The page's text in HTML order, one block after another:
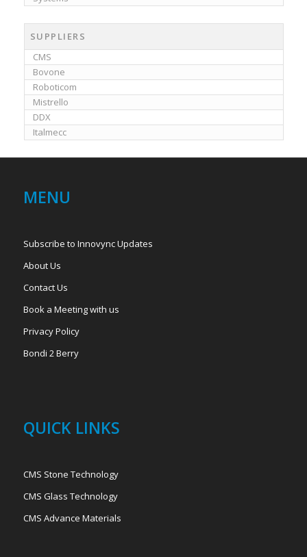
SUPPLIERS
CMS
Bovone
Roboticom
Mistrello
DDX
Italmecc
MENU
Subscribe to Innovync Updates
About Us
Contact Us
Book a Meeting with us
Privacy Policy
Bondi 2 Berry
QUICK LINKS
CMS Stone Technology
CMS Glass Technology
CMS Advance Materials